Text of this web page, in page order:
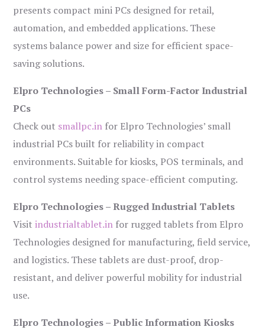
presents compact mini PCs designed for retail,
automation, and embedded applications. These
systems balance power and size for efficient space-
saving solutions.
Elpro Technologies – Small Form-Factor Industrial
PCs
Check out smallpc.in for Elpro Technologies’ small
industrial PCs built for reliability in compact
environments. Suitable for kiosks, POS terminals, and
control systems needing space-efficient computing.
Elpro Technologies – Rugged Industrial Tablets
Visitindustrialtablet.in for rugged tablets from Elpro
Technologies designed for manufacturing, field service,
and logistics. These tablets are dust-proof, drop-
resistant, and deliver powerful mobility for industrial
use.
Elpro Technologies – Public Information Kiosks